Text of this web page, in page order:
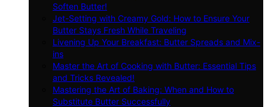
Soften Butter!
Jet-Setting with Creamy Gold: How to Ensure Your
Butter Stays Fresh While Traveling
Livening Up Your Breakfast: Butter Spreads and Mix-
ins
Master the Art of Cooking with Butter: Essential Tips
and Tricks Revealed!
Mastering the Art of Baking: When and How to
Substitute Butter Successfully